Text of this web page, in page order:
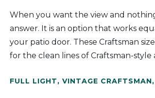
When you want the view and
answer. It is an option that works
your patio door. These Craftsman
for the clean lines of Craftsman-
FULL LIGHT, VINTAGE CRAFTSMAN,